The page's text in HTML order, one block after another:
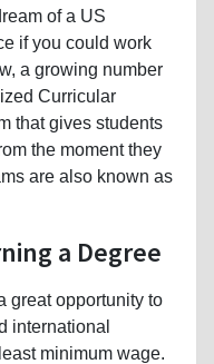
of a US
if you could work
a growing number
Curricular
that gives students
the moment they
are also known as
a Degree
great opportunity to
international
minimum wage.